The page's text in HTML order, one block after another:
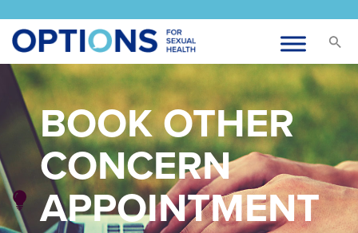
BOOK OTHER
CONCERN
APPOINTMENT